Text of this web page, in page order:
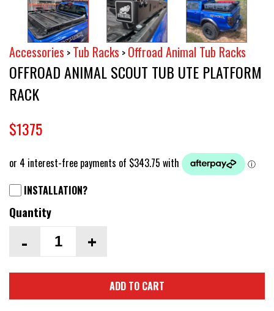
Accessories > Tub Racks > Offroad Animal Tub Racks
OFFROAD ANIMAL SCOUT TUB UTE PLATFORM
RACK
$1375
INSTALLATION?
Quantity
- +
ADD TO CART